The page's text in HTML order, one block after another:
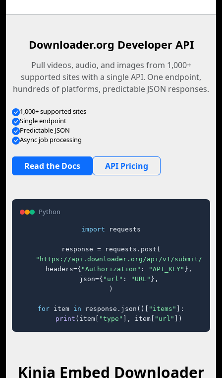
Downloader.org Developer API
Pull videos, audio, and images from 1,000+
supported sites with a single API. One endpoint,
hundreds of platforms, predictable JSON responses.
1,000+ supported sites
Single endpoint
Predictable JSON
Async job processing
Read the Docs API Pricing
Python
import requests
response = requests.post(
"https://api.downloader.org/api/v1/submit/"
    headers={
"Authorization" : "API_KEY" },
    json={
"url" : "URL" },
)
for item in response.json()[ "items"
]:
print (item[ "type" ], item[ "url" ])
Kinja Embed Downloader